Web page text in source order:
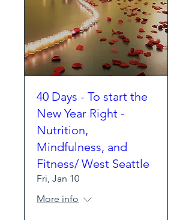
40 Days - To start the
New Year Right -
Nutrition,
Mindfulness, and
Fitness/ West Seattle
Fri, Jan 10
More info